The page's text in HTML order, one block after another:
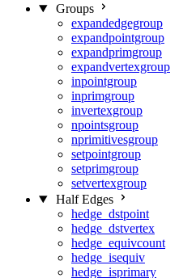
Groups
expandedgegroup
expandpointgroup
expandprimgroup
expandvertexgroup
inpointgroup
inprimgroup
invertexgroup
npointsgroup
nprimitivesgroup
setpointgroup
setprimgroup
setvertexgroup
Half Edges
hedge_dstpoint
hedge_dstvertex
hedge_equivcount
hedge_isequiv
hedge_isprimary